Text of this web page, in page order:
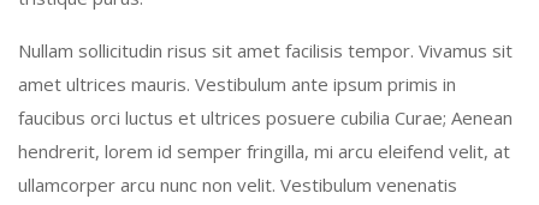
Nullam sollicitudin risus sit amet facilisis tempor. Vivamus sit
amet ultrices mauris. Vestibulum ante ipsum primis in
faucibus orci luctus et ultrices posuere cubilia Curae; Aenean
hendrerit, lorem id semper fringilla, mi arcu eleifend velit, at
ullamcorper arcu nunc non velit. Vestibulum venenatis